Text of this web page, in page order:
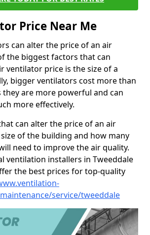
Price Near Me
can alter the price of an air
the biggest factors that can
ventilator price is the size of a
bigger ventilators cost more than
they are more powerful and can
more effectively.
can alter the price of an air
of the building and how many
need to improve the air quality.
ventilation installers in Tweeddale
the best prices for top-quality
service/tweeddale